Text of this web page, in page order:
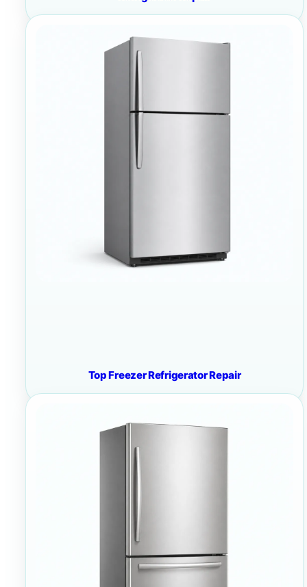
Top Freezer Refrigerator Repair